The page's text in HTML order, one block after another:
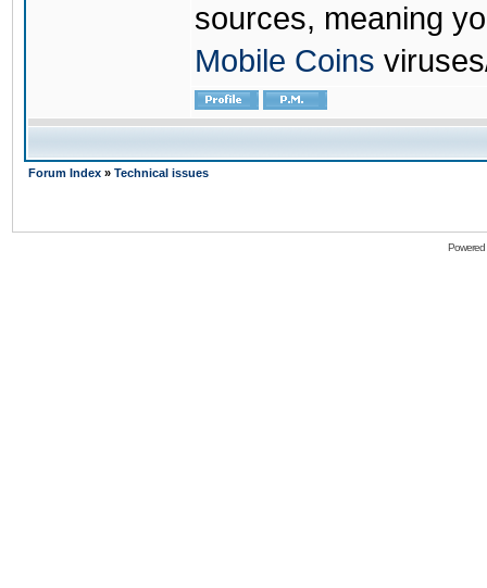
sources, meaning
Mobile Coins
Forum Index » Technical issues